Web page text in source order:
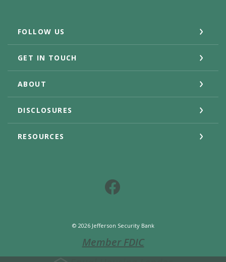
FOLLOW US
GET IN TOUCH
ABOUT
DISCLOSURES
RESOURCES
© 2026Jefferson Security Bank
Member FDIC